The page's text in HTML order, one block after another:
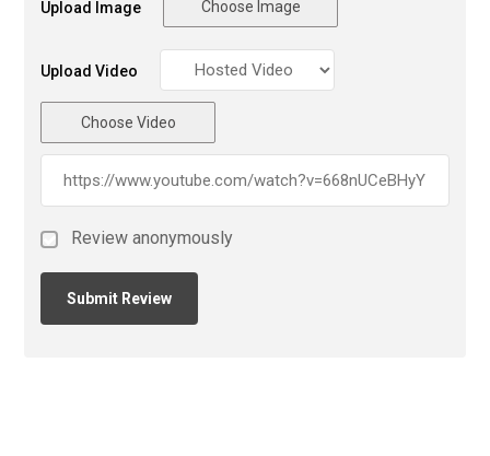
Upload Image Choose Image
Upload Video
Choose Video
Review anonymously